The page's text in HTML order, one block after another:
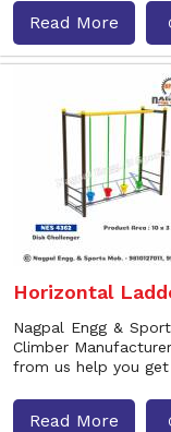
Read More
Horizontal
Nagpal Engg &
Climber
from us help you
Read More